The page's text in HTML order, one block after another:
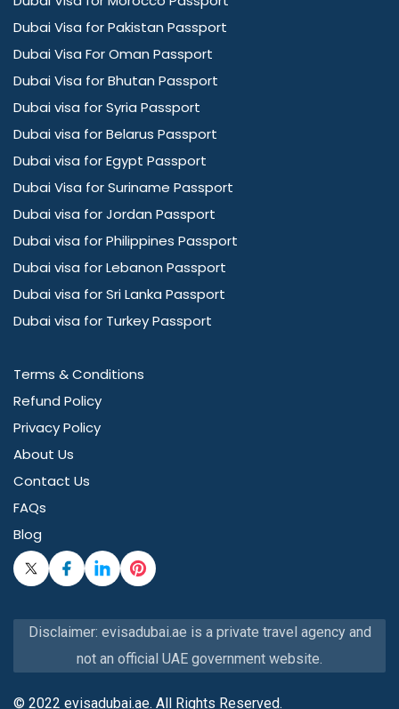
Dubai Visa for Pakistan Passport
Dubai Visa For Oman Passport
Dubai Visa for Bhutan Passport
Dubai visa for Syria Passport
Dubai visa for Belarus Passport
Dubai visa for Egypt Passport
Dubai Visa for Suriname Passport
Dubai visa for Jordan Passport
Dubai visa for Philippines Passport
Dubai visa for Lebanon Passport
Dubai visa for Sri Lanka Passport
Dubai visa for Turkey Passport
Terms & Conditions
Refund Policy
Privacy Policy
About Us
Contact Us
FAQs
Blog
Disclaimer: evisadubai.ae is a private travel agency and
not an official UAE government website.
© 2022 evisadubai.ae. All Rights Reserved.